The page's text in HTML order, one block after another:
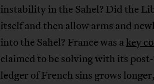
instability in the Sahel? Did the
itself and then allow arms and
into the Sahel? France was akey
claimed to be solving with its
ledger of French sins grows